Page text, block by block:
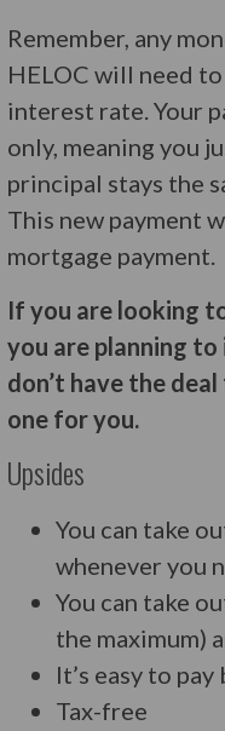
Remember, any
HELOC will need
interest rate. Your
only, meaning you
principal stays the
This new payment
mortgage payment.
If you are looking
you are planning
don’t have the
one for you.
Upsides
You can take
whenever you
You can take
the maximum)
It’s easy to
Tax-free